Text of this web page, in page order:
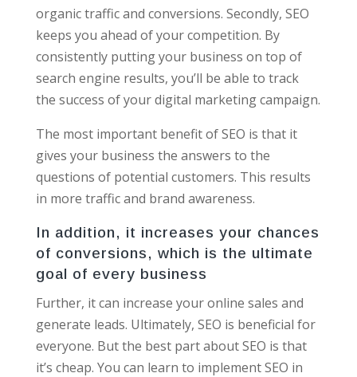
organic traffic and conversions. Secondly, SEO
keeps you ahead of your competition. By
consistently putting your business on top of
search engine results, you’ll be able to track
the success of your digital marketing campaign.
The most important benefit of SEO is that it
gives your business the answers to the
questions of potential customers. This results
in more traffic and brand awareness.
In addition, it increases your chances
of conversions, which is the ultimate
goal of every business
Further, it can increase your online sales and
generate leads. Ultimately, SEO is beneficial for
everyone. But the best part about SEO is that
it’s cheap. You can learn to implement SEO in